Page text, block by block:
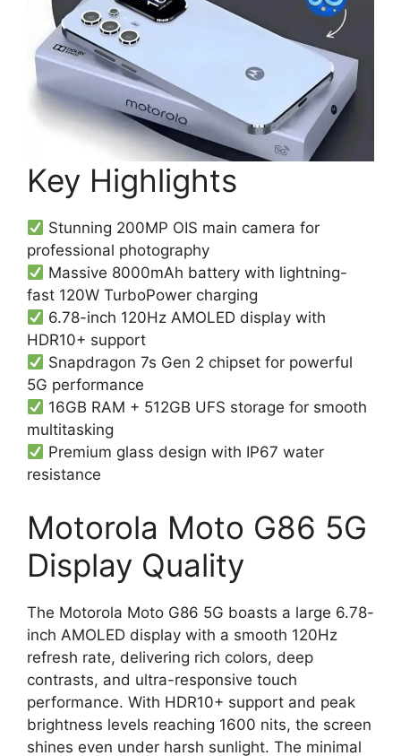
Key Highlights
Stunning 200MP OIS main camera for
professional photography
Massive 8000mAh battery with lightning-
fast 120W TurboPower charging
6.78-inch 120Hz AMOLED display with
HDR10+ support
Snapdragon 7s Gen 2 chipset for powerful
5G performance
16GB RAM + 512GB UFS storage for smooth
multitasking
Premium glass design with IP67 water
resistance
Motorola Moto G86 5G
Display Quality
The Motorola Moto G86 5G boasts a large 6.78-
inch AMOLED display with a smooth 120Hz
refresh rate, delivering rich colors, deep
contrasts, and ultra-responsive touch
performance. With HDR10+ support and peak
brightness levels reaching 1600 nits, the screen
shines even under harsh sunlight. The minimal